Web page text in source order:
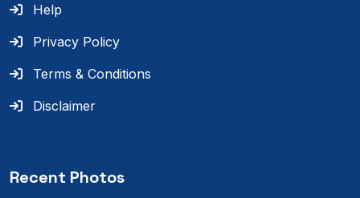
Help
Privacy Policy
Terms & Conditions
Disclaimer
Recent Photos